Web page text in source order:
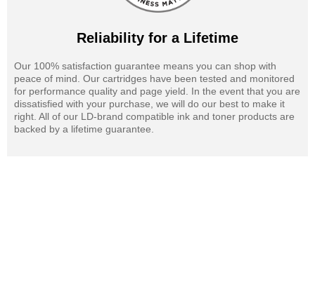
Reliability for a Lifetime
Our 100% satisfaction guarantee means you can shop with
peace of mind. Our cartridges have been tested and monitored
for performance quality and page yield. In the event that you are
dissatisfied with your purchase, we will do our best to make it
right. All of our LD-brand compatible ink and toner products are
backed by a lifetime guarantee.